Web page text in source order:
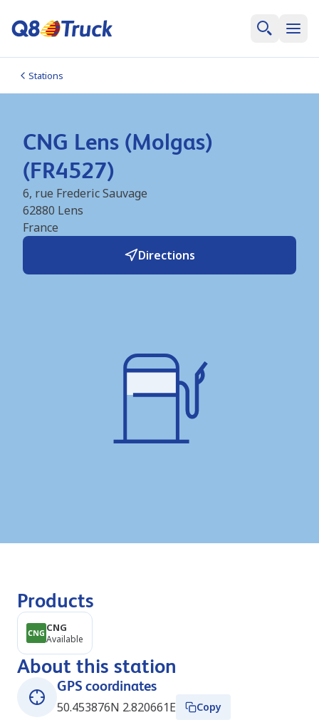
Stations
CNG Lens (Molgas)
(FR4527)
6, rue Frederic Sauvage
62880 Lens
France
Directions
Products
CNG
Available
About this station
GPS coordinates
50.453876N 2.820661E
Copy